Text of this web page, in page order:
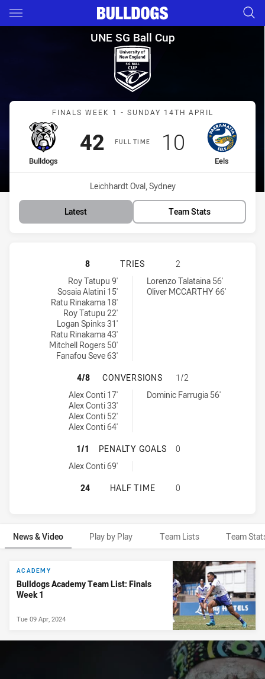
Main
You have skipped the navigation, tab for page content
UNE SG Ball Cup Finals
UNE SG Ball Cup
Match: Bulldogs vs Eels
FINALS WEEK 1 - SUNDAY 14TH APRIL
FULL TIME
home Team
Bulldogs
Scored
42points
away Team
Eels
Scored
10 points
Venue:
Leichhardt Oval, Sydney
Latest Team Stats
CANTERBURY-BANKSTOWN
8 TRIES
2
Canterbury-Bankstown Bulldogs U18 tries achieved by:
Roy Tatupu 9'
Sosaia Alatini 15'
Ratu Rinakama 18'
Roy Tatupu 22'
Logan Spinks 31'
Ratu Rinakama 43'
Mitchell Rogers 50'
Fanafou Seve 63'
Parramatta Eels U18 tries achieved by:Lorenzo Talataina 56'
Oliver MCCARTHY 66'
CANTERBURY-BANKSTOWN
4/8 CONVERSIONS
1/2
Canterbury-Bankstown Bulldogs U18 conversions achieved by:
Alex Conti 17'
Alex Conti 33'
Alex Conti 52'
Alex Conti 64'
Parramatta Eels U18 conversions achieved by:
Dominic Farrugia 56'
CANTERBURY-BANKSTOWN
1/1 PENALTY GOALS
0
Canterbury-Bankstown Bulldogs U18 penaltyGoals achieved by:
Alex Conti 69'
CANTERBURY-BANKSTOWN
24 HALF TIME 0
News & Video Play by Play Team Lists Team
News & Video
ACADEMY
Bulldogs Academy Team List: Finals
Week 1
Tue 09 Apr, 2024